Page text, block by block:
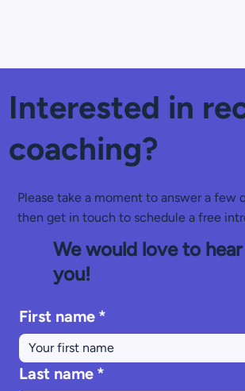
Interested in
coaching?
We would love to
you!
Please take a moment to answer a few
then get in touch to schedule a free
First name *
Last name *